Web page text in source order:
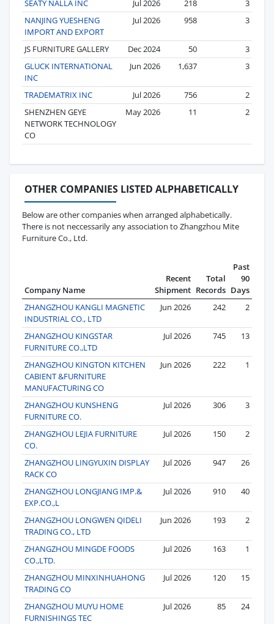
SEATY NALLA INC Jul 2026 218
3
NANJING YUESHENG
IMPORT AND EXPORT
Jul 2026 958 3
JS FURNITURE GALLERY Dec 2024 50
3
GLUCK INTERNATIONAL
INC
Jun 2026 1,637 3
TRADEMATRIX INC Jul 2026 756
2
SHENZHEN GEYE
NETWORK TECHNOLOGY
CO
May 2026 11 2
OTHER COMPANIES LISTED ALPHABETICALLY
Below are other companies when arranged alphabetically.
There is not neccessarily any association to Zhangzhou Mite
Furniture Co., Ltd.
Company Name
Recent
Shipment
Total
Records
Past
90
Days
ZHANGZHOU KANGLI MAGNETIC
INDUSTRIAL CO., LTD
Jun 2026 242 2
ZHANGZHOU KINGSTAR
FURNITURE CO.,LTD
Jul 2026 745 13
ZHANGZHOU KINGTON KITCHEN
CABIENT &FURNITURE
MANUFACTURING CO
Jun 2026 222 1
ZHANGZHOU KUNSHENG
FURNITURE CO.
Jul 2026 306 3
ZHANGZHOU LEJIA FURNITURE
CO.
Jul 2026 150 2
ZHANGZHOU LINGYUXIN DISPLAY
RACK CO
Jul 2026 947 26
ZHANGZHOU LONGJIANG IMP.&
EXP.CO.,L
Jul 2026 910 40
ZHANGZHOU LONGWEN QIDELI
TRADING CO., LTD
Jun 2026 193 2
ZHANGZHOU MINGDE FOODS
CO.,LTD.
Jul 2026 163 1
ZHANGZHOU MINXINHUAHONG
TRADING CO
Jul 2026 120 15
ZHANGZHOU MUYU HOME
FURNISHINGS TEC
Jul 2026 85 24